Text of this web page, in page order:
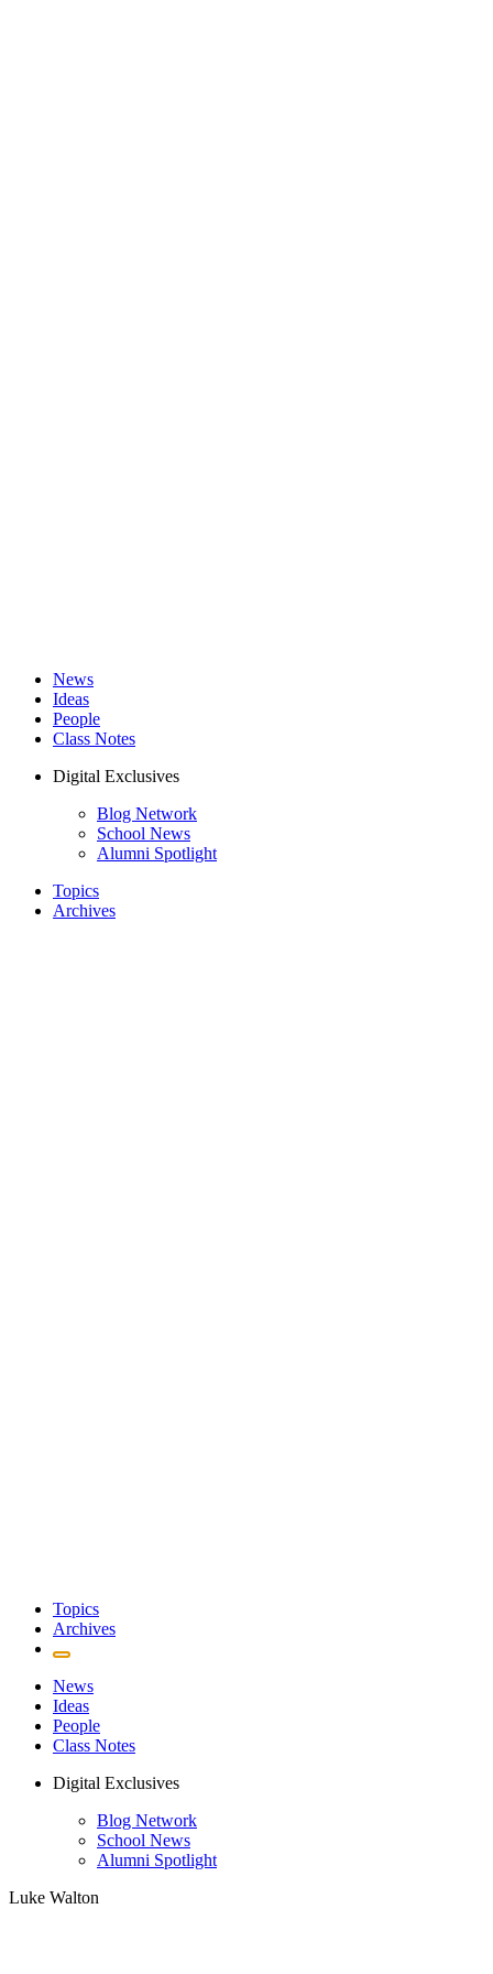
News
Ideas
People
Class Notes
Digital Exclusives
Blog Network
School News
Alumni Spotlight
Topics
Archives
Topics
Archives
News
Ideas
People
Class Notes
Digital Exclusives
Blog Network
School News
Alumni Spotlight
Luke Walton